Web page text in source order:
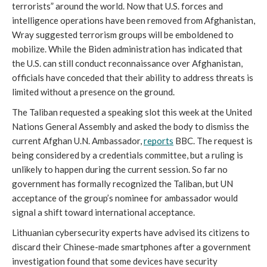
terrorists” around the world. Now that U.S. forces and
intelligence operations have been removed from Afghanistan,
Wray suggested terrorism groups will be emboldened to
mobilize. While the Biden administration has indicated that
the U.S. can still conduct reconnaissance over Afghanistan,
officials have conceded that their ability to address threats is
limited without a presence on the ground.
The Taliban requested a speaking slot this week at the United
Nations General Assembly and asked the body to dismiss the
current Afghan U.N. Ambassador, reports BBC. The request is
being considered by a credentials committee, but a ruling is
unlikely to happen during the current session. So far no
government has formally recognized the Taliban, but UN
acceptance of the group’s nominee for ambassador would
signal a shift toward international acceptance.
Lithuanian cybersecurity experts have advised its citizens to
discard their Chinese-made smartphones after a government
investigation found that some devices have security